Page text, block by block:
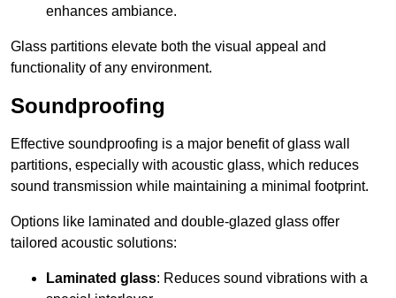
enhances ambiance.
Glass partitions elevate both the visual appeal and
functionality of any environment.
Soundproofing
Effective soundproofing is a major benefit of glass wall
partitions, especially with acoustic glass, which reduces
sound transmission while maintaining a minimal footprint.
Options like laminated and double-glazed glass offer
tailored acoustic solutions:
Laminated glass: Reduces sound vibrations with a